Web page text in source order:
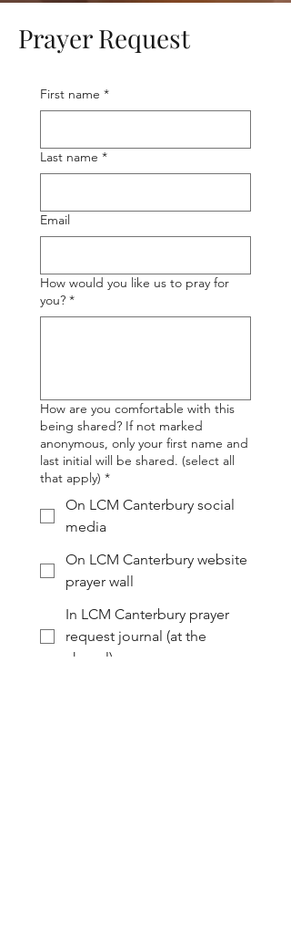
Prayer Request
First name *
Last name *
Email
How would you like us to pray for
you? *
How are you comfortable with this
being shared? If not marked
anonymous, only your first name and
last initial will be shared. (select all
that apply) *
On LCM Canterbury social
media
On LCM Canterbury website
prayer wall
In LCM Canterbury prayer
request journal (at the
chapel)